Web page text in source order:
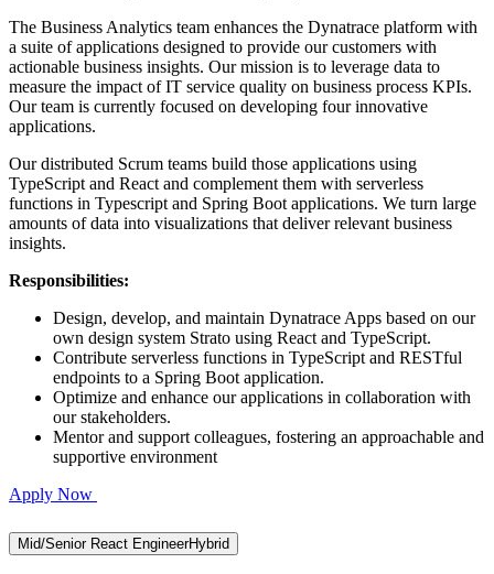
The Business Analytics team enhances the Dynatrace platform with
a suite of applications designed to provide our customers with
actionable business insights. Our mission is to leverage data to
measure the impact of IT service quality on business process KPIs.
Our team is currently focused on developing four innovative
applications.
Our distributed Scrum teams build those applications using
TypeScript and React and complement them with serverless
functions in Typescript and Spring Boot applications. We turn large
amounts of data into visualizations that deliver relevant business
insights.
Responsibilities:
Design, develop, and maintain Dynatrace Apps based on our
own design system Strato using React and TypeScript.
Contribute serverless functions in TypeScript and RESTful
endpoints to a Spring Boot application.
Optimize and enhance our applications in collaboration with
our stakeholders.
Mentor and support colleagues, fostering an approachable and
supportive environment
Apply Now
Mid/Senior React EngineerHybrid